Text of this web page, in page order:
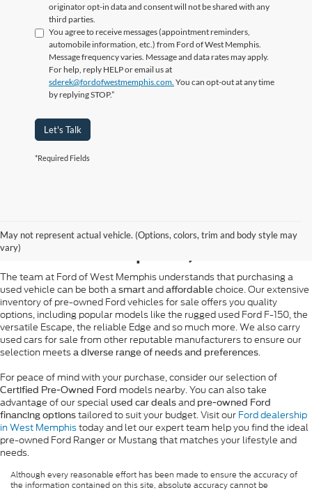
originator opt-in data and consent will not be shared with any
third parties.
You agree to receive messages (appointment reminders,
automobile information, etc.) from Ford of West Memphis.
Message frequency varies. Message and data rates may apply.
For help, reply HELP or email us at
sderek@fordofwestmemphis.com. You can opt-out at any time
by replying STOP.”
Let's Talk
*Required Fields
May not represent actual vehicle. (Options, colors, trim and body style may
vary)
West Memphis, AR
The team at Ford of West Memphis understands that purchasing a
used vehicle can be both a smart and affordable choice. Our extensive
inventory of pre-owned Ford vehicles for sale offers you quality
options, including popular models like the rugged used Ford F-150, the
versatile Escape, the reliable Edge and so much more. We also carry
used cars for sale from other reputable manufacturers to ensure our
selection meets a diverse range of needs and preferences.
For peace of mind with your purchase, consider our selection of
Certified Pre-Owned Ford models nearby. You can also take
advantage of our special used car deals and pre-owned Ford
financing options tailored to suit your budget. Visit our Ford dealership
in West Memphistoday and let our expert team help you find the ideal
pre-owned Ford Ranger or Mustang that matches your lifestyle and
needs.
Although every reasonable effort has been made to ensure the accuracy of
the information contained on this site, absolute accuracy cannot be